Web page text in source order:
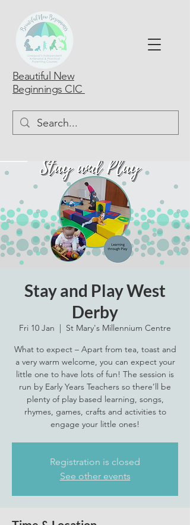
Beautiful New
Beginnings CIC
Stay and Play West
Derby
Fri 10 Jan
  |
St Mary's Millennium Centre
What to expect – Apart from tea, toast and
a very warm welcome, you can expect your
little one to have lots of fun! The session is
run by Early Years Teachers so there’ll be
plenty of play based learning, songs,
rhymes, games, crafts and activities to
engage your little ones!
Registration is closed
See other events